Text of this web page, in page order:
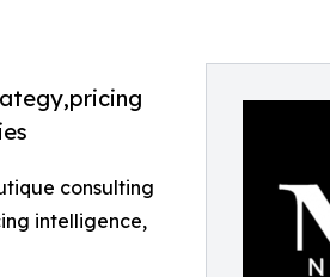
consulting
intelligence,